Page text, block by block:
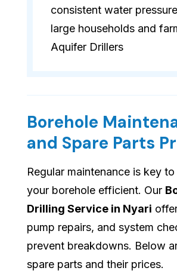
consistent water
large households and
Aquifer Drillers
Borehole
and Spare Parts
Regular maintenance is key
your borehole efficient. Our
Drilling Service in Nyari
pump repairs, and system
prevent breakdowns. Below
spare parts and their prices.